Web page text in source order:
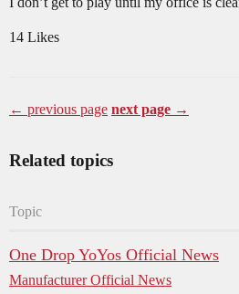
14 Likes
← previous page next page →
Related topics
Topic
One Drop YoYos Official News
Manufacturer Official News